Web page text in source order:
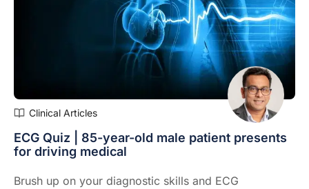
Clinical Articles
ECG Quiz | 85-year-old male patient presents
for driving medical
Brush up on your diagnostic skills and ECG